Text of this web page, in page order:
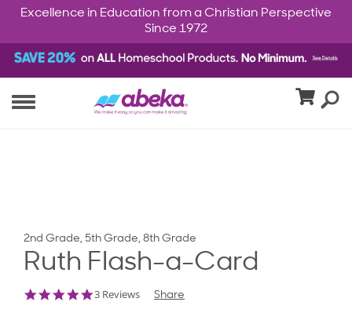
Excellence in Education from a Christian Perspective
Since 1972
2nd Grade, 5th Grade, 8th Grade
Ruth Flash-a-Card
5.0
3 Reviews Share